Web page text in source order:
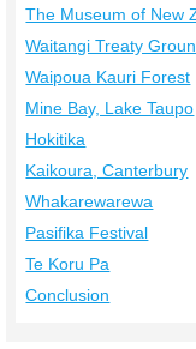
The Museum of New
Waitangi Treaty
Waipoua Kauri Forest
Mine Bay, Lake Taupo
Hokitika
Kaikoura, Canterbury
Whakarewarewa
Pasifika Festival
Te Koru Pa
Conclusion